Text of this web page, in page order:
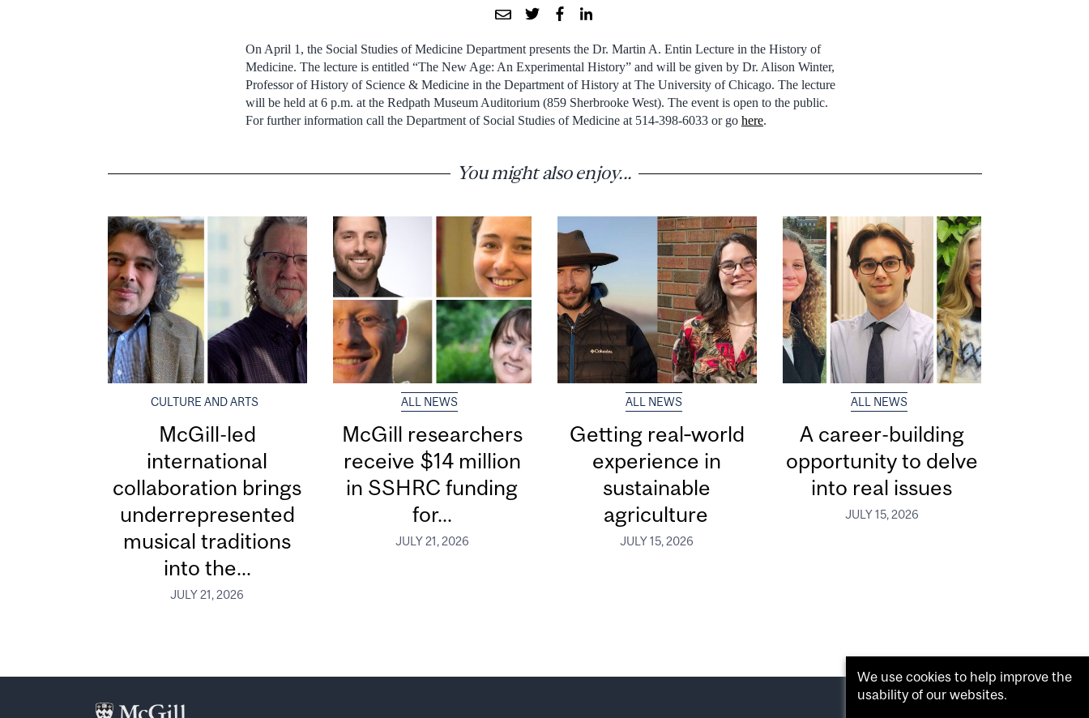
On April 1, the Social Studies of Medicine Department presents the Dr. Martin A. Entin Lecture in the History of
Medicine. The lecture is entitled “The New Age: An Experimental History” and will be given by Dr. Alison Winter,
Professor of History of Science & Medicine in the Department of History at The University of Chicago. The lecture
will be held at 6 p.m. at the Redpath Museum Auditorium (859 Sherbrooke West). The event is open to the public.
For further information call the Department of Social Studies of Medicine at 514-398-6033 or go here.
You might also enjoy...
CULTURE AND ARTS
McGill-led
international
collaboration brings
underrepresented
musical traditions
into the...
JULY 21, 2026
ALL NEWS
McGill researchers
receive $14 million
in SSHRC funding
for...
JULY 21, 2026
ALL NEWS
Getting real‑world
experience in
sustainable
agriculture
JULY 15, 2026
ALL NEWS
A career-building
opportunity to delve
into real issues
JULY 15, 2026
We use cookies to help improve the
usability of our websites.